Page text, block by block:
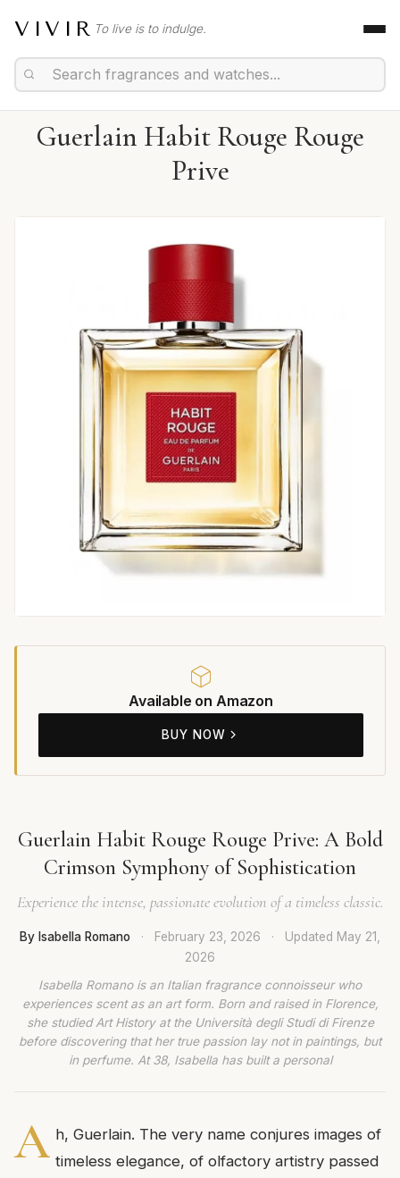
VIVIR To live is to indulge.
Guerlain Habit Rouge Rouge
Prive
Available on Amazon
BUY NOW
Guerlain Habit Rouge Rouge Prive: A Bold
Crimson Symphony of Sophistication
Experience the intense, passionate evolution of a timeless classic.
By Isabella Romano · February 23, 2026 · Updated May 21,
2026
Isabella Romano is an Italian fragrance connoisseur who
experiences scent as an art form. Born and raised in Florence,
she studied Art History at the Università degli Studi di Firenze
before discovering that her true passion lay not in paintings, but
in perfume. At 38, Isabella has built a personal
A h, Guerlain. The very name conjures images of
timeless elegance, of olfactory artistry passed